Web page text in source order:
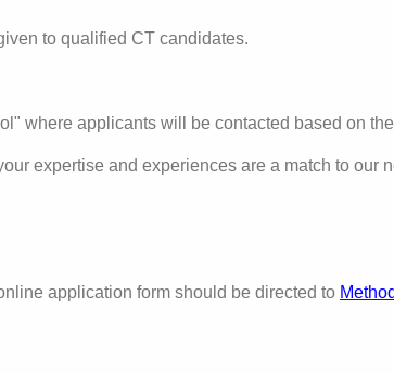
to qualified CT candidates.
where applicants will be contacted based on
expertise and experiences are a match to our
application form should be directed to